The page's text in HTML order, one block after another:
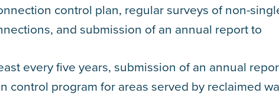
control plan, regular surveys of non-
and submission of an annual report to
every five years, submission of an annual
control program for areas served by reclaimed